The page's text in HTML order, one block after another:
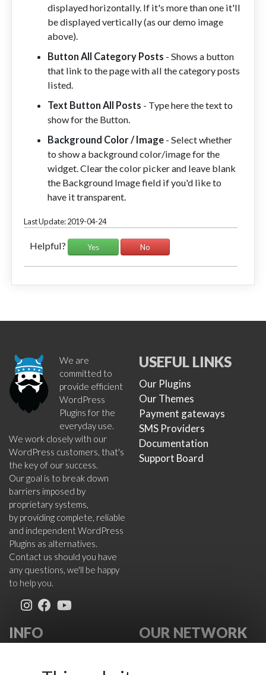
displayed horizontally. If it's more than one it'll
be displayed vertically (as our demo image
above).
Button All Category Posts - Shows a button
that link to the page with all the category posts
listed.
Text Button All Posts - Type here the text to
show for the Button.
Background Color / Image - Select whether
to show a background color/image for the
widget. Clear the color picker and leave blank
the Background Image field if you'd like to
have it transparent.
Last Update: 2019-04-24
Helpful? Yes No
We are
committed to
provide efficient
WordPress
Plugins for the
everyday use.
We work closely with our
WordPress customers, that's
the key of our success.
Our goal is to break down
barriers imposed by
proprietary systems,
by providing complete, reliable
and independent WordPress
Plugins as alternatives.
Contact us should you have
any questions, we'll be happy
to help you.
USEFUL LINKS
Our Plugins
Our Themes
Payment gateways
SMS Providers
Documentation
Support Board
INFO OUR NETWORK